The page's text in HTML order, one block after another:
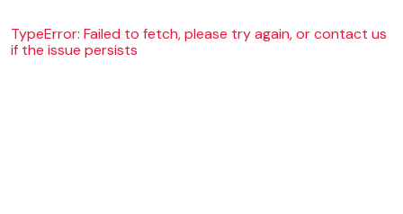
TypeError: Failed to fetch, please try again, or contact us
if the issue persists